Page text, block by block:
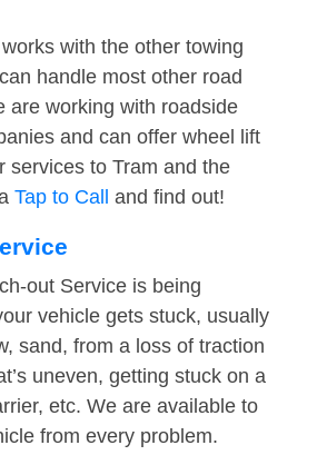
works with the other towing
handle most other road
are working with roadside
and can offer wheel lift
services to Tram and the
Tap to Call and find out!
out Service is being
vehicle gets stuck, usually
sand, from a loss of traction
uneven, getting stuck on a
etc. We are available to
from every problem.